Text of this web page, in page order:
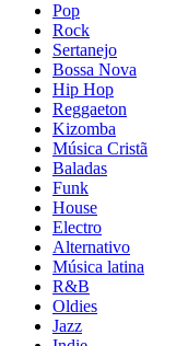
Pop
Rock
Sertanejo
Bossa Nova
Hip Hop
Reggaeton
Kizomba
Música Cristã
Baladas
Funk
House
Electro
Alternativo
Música latina
R&B
Oldies
Jazz